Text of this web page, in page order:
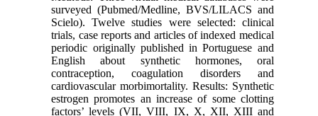
surveyed (Pubmed/Medline, BVS/LILACS and
Scielo). Twelve studies were selected: clinical
trials, case reports and articles of indexed medical
periodic originally published in Portuguese and
English about synthetic hormones, oral
contraception, coagulation disorders and
cardiovascular morbimortality. Results: Synthetic
estrogen promotes an increase of some clotting
factors’ levels (VII, VIII, IX, X, XII, XIII and